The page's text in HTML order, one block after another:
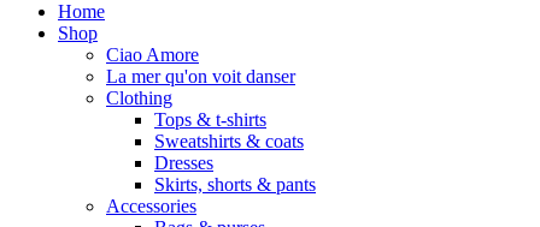
Home
Shop
Ciao Amore
La mer qu'on voit danser
Clothing
Tops & t-shirts
Sweatshirts & coats
Dresses
Skirts, shorts & pants
Accessories